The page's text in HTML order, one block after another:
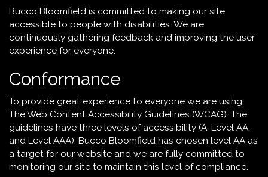
Bucco Bloomfield is committed to making our site
accessible to people with disabilities. We are
continuously gathering feedback and improving the user
experience for everyone.
Conformance
To provide great experience to everyone we are using
The Web Content Accessibility Guidelines (WCAG). The
guidelines have three levels of accessibility (A, Level AA,
and Level AAA). Bucco Bloomfield has chosen level AA as
a target for our website and we are fully committed to
monitoring our site to maintain this level of compliance.